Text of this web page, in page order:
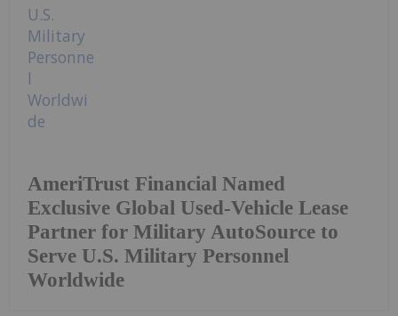
AmeriTrust Financial Named
Exclusive Global Used-Vehicle Lease
Partner for Military AutoSource to
Serve U.S. Military Personnel
Worldwide